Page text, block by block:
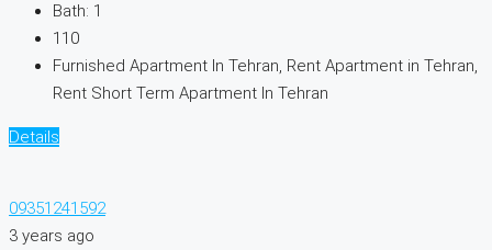
Bath: 1
110
Furnished Apartment In Tehran, Rent Apartment in Tehran,
Rent Short Term Apartment In Tehran
Details
09351241592
3 years ago